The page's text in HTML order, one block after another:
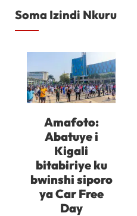
Soma Izindi Nkuru
Amafoto:
Abatuye i
Kigali
bitabiriye ku
bwinshi siporo
ya Car Free
Day